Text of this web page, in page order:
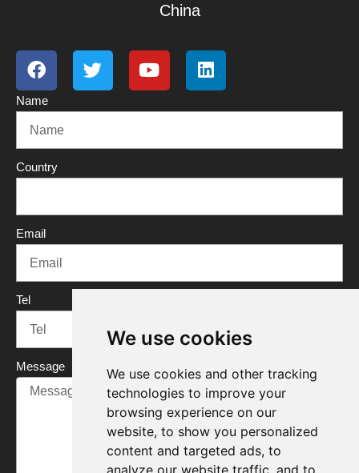
We use cookies
We use cookies and other tracking
technologies to improve your
browsing experience on our
website, to show you personalized
content and targeted ads, to
China
F
a
c
e
b
o
k
T
w
i
Y
o
u
L
i
n
n
Name
Country
Email
Tel
Message